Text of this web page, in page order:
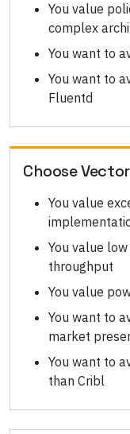
You value
complex
You want to
You want to
Fluentd
ChooseVector
You value
You value
throughput
You value
You want to
market
You want to
than Cribl